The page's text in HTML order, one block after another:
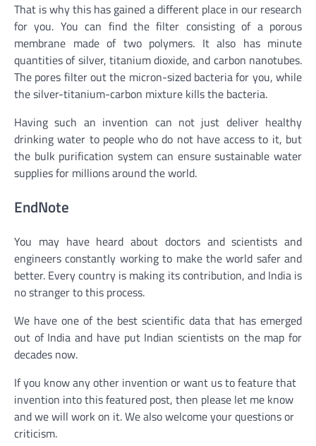
That is why this has gained a different place in our research
for you. You can find the filter consisting of a porous
membrane made of two polymers. It also has minute
quantities of silver, titanium dioxide, and carbon nanotubes.
The pores filter out the micron-sized bacteria for you, while
the silver-titanium-carbon mixture kills the bacteria.
Having such an invention can not just deliver healthy
drinking water to people who do not have access to it, but
the bulk purification system can ensure sustainable water
supplies for millions around the world.
EndNote
You may have heard about doctors and scientists and
engineers constantly working to make the world safer and
better. Every country is making its contribution, and India is
no stranger to this process.
We have one of the best scientific data that has emerged
out of India and have put Indian scientists on the map for
decades now.
If you know any other invention or want us to feature that
invention into this featured post, then please let me know
and we will work on it. We also welcome your questions or
criticism.